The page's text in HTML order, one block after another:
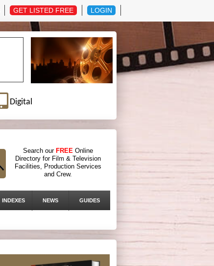
GET LISTED FREE LOGIN
Digital
Search our FREE Online
Directory for Film & Television
Facilities, Production Services
and Crew.
INDEXES NEWS GUIDES